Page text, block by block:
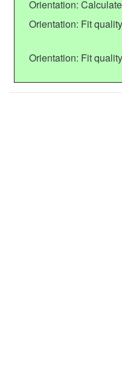
Orientation:
Orientation: Fit quality
Orientation: Fit